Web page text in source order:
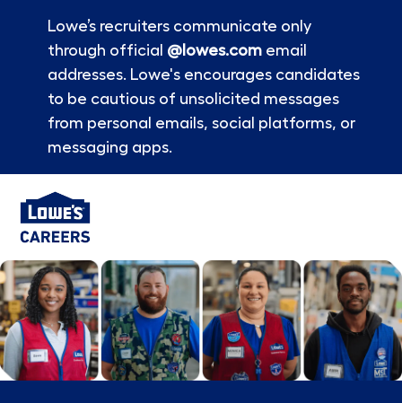
Lowe’s recruiters communicate only
through official @lowes.comemail
addresses. Lowe's encourages candidates
to be cautious of unsolicited messages
from personal emails, social platforms, or
messaging apps.
-